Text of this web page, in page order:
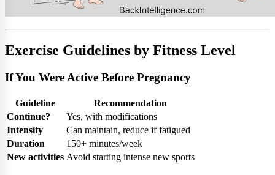
Exercise Guidelines by Fitness Level
If You Were Active Before Pregnancy
Guideline
Recommendation
Continue?
Yes, with modifications
Intensity
Can maintain, reduce if fatigued
Duration
150+ minutes/week
New activities Avoid starting intense new sports